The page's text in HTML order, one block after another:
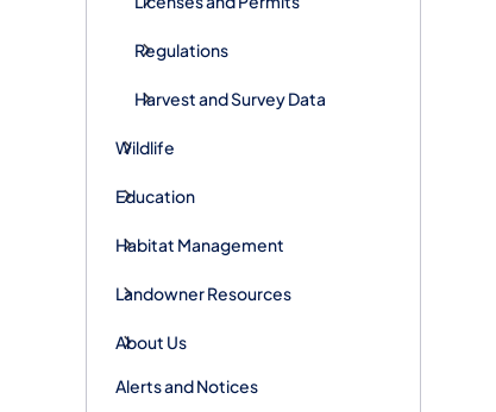
Regulations
Harvest and Survey Data
Wildlife
Education
Habitat Management
Landowner Resources
About Us
Alerts and Notices